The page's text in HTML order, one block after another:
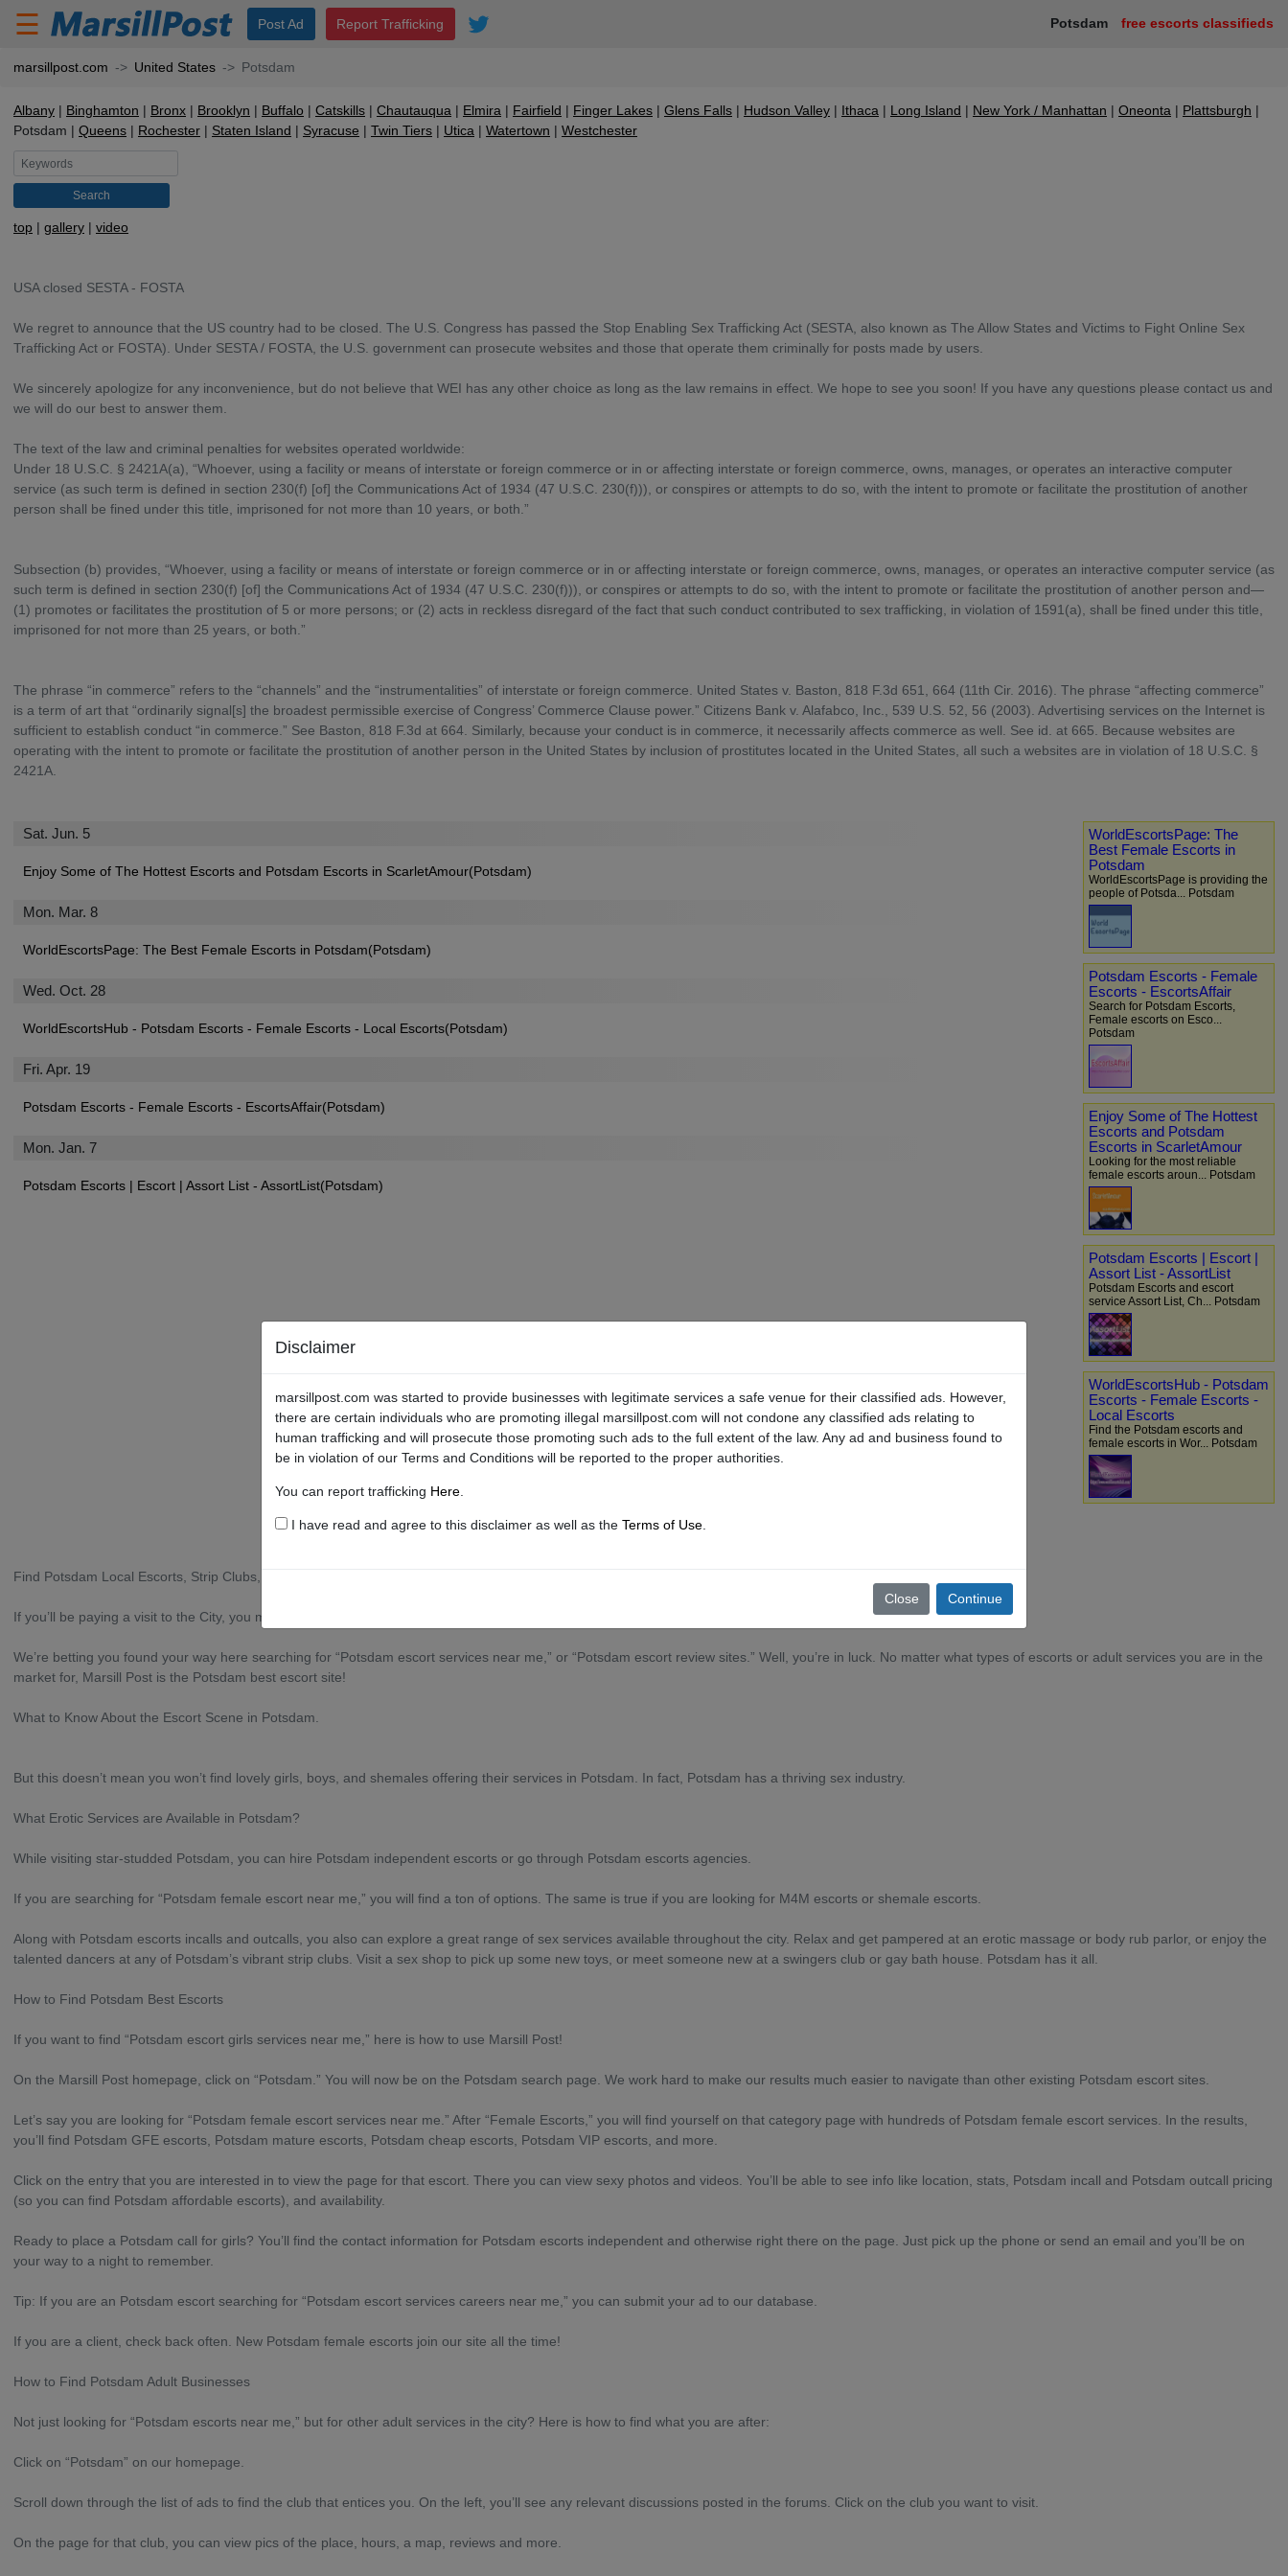
☰ Post Ad Report Trafficking Potsdam free escorts classifieds
marsillpost.com United States Potsdam
Albany Binghamton Bronx Brooklyn Buffalo Catskills Chautauqua Elmira Fairfield Finger Lakes Glens Falls Hudson Valley Ithaca Long Island New York / Manhattan Oneonta
Plattsburgh
Potsdam
Queens Rochester Staten Island Syracuse Twin Tiers Utica Watertown Westchester
Search
top gallery video
USA closed SESTA - FOSTA
We regret to announce that the US country had to be closed. The U.S. Congress has passed the Stop Enabling Sex Trafficking Act (SESTA, also known as The Allow States and Victims to Fight Online Sex
Trafficking Act or FOSTA). Under SESTA / FOSTA, the U.S. government can prosecute websites and those that operate them criminally for posts made by users.
We sincerely apologize for any inconvenience, but do not believe that WEI has any other choice as long as the law remains in effect. We hope to see you soon! If you have any questions please contact us and
we will do our best to answer them.
The text of the law and criminal penalties for websites operated worldwide:
Under 18 U.S.C. § 2421A(a), “Whoever, using a facility or means of interstate or foreign commerce or in or affecting interstate or foreign commerce, owns, manages, or operates an interactive computer
service (as such term is defined in section 230(f) [of] the Communications Act of 1934 (47 U.S.C. 230(f))), or conspires or attempts to do so, with the intent to promote or facilitate the prostitution of another
person shall be fined under this title, imprisoned for not more than 10 years, or both.”
Subsection (b) provides, “Whoever, using a facility or means of interstate or foreign commerce or in or affecting interstate or foreign commerce, owns, manages, or operates an interactive computer service (as
such term is defined in section 230(f) [of] the Communications Act of 1934 (47 U.S.C. 230(f))), or conspires or attempts to do so, with the intent to promote or facilitate the prostitution of another person and—
(1) promotes or facilitates the prostitution of 5 or more persons; or (2) acts in reckless disregard of the fact that such conduct contributed to sex trafficking, in violation of 1591(a), shall be fined under this title,
imprisoned for not more than 25 years, or both.”
The phrase “in commerce” refers to the “channels” and the “instrumentalities” of interstate or foreign commerce. United States v. Baston, 818 F.3d 651, 664 (11th Cir. 2016). The phrase “affecting commerce”
is a term of art that “ordinarily signal[s] the broadest permissible exercise of Congress’ Commerce Clause power.” Citizens Bank v. Alafabco, Inc., 539 U.S. 52, 56 (2003). Advertising services on the Internet is
sufficient to establish conduct “in commerce.” See Baston, 818 F.3d at 664. Similarly, because your conduct is in commerce, it necessarily affects commerce as well. See id. at 665. Because websites are
operating with the intent to promote or facilitate the prostitution of another person in the United States by inclusion of prostitutes located in the United States, all such a websites are in violation of 18 U.S.C. §
2421A.
WorldEscortsPage: The
Best Female Escorts in
Potsdam
WorldEscortsPage is providing the
people of Potsda... Potsdam
Potsdam Escorts - Female
Escorts - EscortsAffair
Search for Potsdam Escorts,
Female escorts on Esco...
Potsdam
Enjoy Some of The Hottest
Escorts and Potsdam
Escorts in ScarletAmour
Looking for the most reliable
female escorts aroun... Potsdam
Potsdam Escorts | Escort |
Assort List - AssortList
Potsdam Escorts and escort
service Assort List, Ch... Potsdam
WorldEscortsHub - Potsdam
Escorts - Female Escorts -
Local Escorts
Find the Potsdam escorts and
female escorts in Wor... Potsdam
Sat. Jun. 5
Enjoy Some of The Hottest Escorts and Potsdam Escorts in ScarletAmour(Potsdam)
Mon. Mar. 8
WorldEscortsPage: The Best Female Escorts in Potsdam(Potsdam)
Wed. Oct. 28
WorldEscortsHub - Potsdam Escorts - Female Escorts - Local Escorts(Potsdam)
Fri. Apr. 19
Potsdam Escorts - Female Escorts - EscortsAffair(Potsdam)
Mon. Jan. 7
Potsdam Escorts | Escort | Assort List - AssortList(Potsdam)
Find Potsdam Local Escorts, Strip Clubs, Sex Shops, and More
If you’ll be paying a visit to the City, you may be looking for an angel of your own to show you a devilishly good time.
We’re betting you found your way here searching for “Potsdam escort services near me,” or “Potsdam escort review sites.” Well, you’re in luck. No matter what types of escorts or adult services you are in the
market for, Marsill Post is the Potsdam best escort site!
What to Know About the Escort Scene in Potsdam.
But this doesn’t mean you won’t find lovely girls, boys, and shemales offering their services in Potsdam. In fact, Potsdam has a thriving sex industry.
What Erotic Services are Available in Potsdam?
While visiting star-studded Potsdam, you can hire Potsdam independent escorts or go through Potsdam escorts agencies.
If you are searching for “Potsdam female escort near me,” you will find a ton of options. The same is true if you are looking for M4M escorts or shemale escorts.
Along with Potsdam escorts incalls and outcalls, you also can explore a great range of sex services available throughout the city. Relax and get pampered at an erotic massage or body rub parlor, or enjoy the
talented dancers at any of Potsdam’s vibrant strip clubs. Visit a sex shop to pick up some new toys, or meet someone new at a swingers club or gay bath house. Potsdam has it all.
How to Find Potsdam Best Escorts
If you want to find “Potsdam escort girls services near me,” here is how to use Marsill Post!
On the Marsill Post homepage, click on “Potsdam.” You will now be on the Potsdam search page. We work hard to make our results much easier to navigate than other existing Potsdam escort sites.
Let’s say you are looking for “Potsdam female escort services near me.” After “Female Escorts,” you will find yourself on that category page with hundreds of Potsdam female escort services. In the results,
you’ll find Potsdam GFE escorts, Potsdam mature escorts, Potsdam cheap escorts, Potsdam VIP escorts, and more.
Click on the entry that you are interested in to view the page for that escort. There you can view sexy photos and videos. You’ll be able to see info like location, stats, Potsdam incall and Potsdam outcall pricing
(so you can find Potsdam affordable escorts), and availability.
Ready to place a Potsdam call for girls? You’ll find the contact information for Potsdam escorts independent and otherwise right there on the page. Just pick up the phone or send an email and you’ll be on
your way to a night to remember.
Tip: If you are an Potsdam escort searching for “Potsdam escort services careers near me,” you can submit your ad to our database.
If you are a client, check back often. New Potsdam female escorts join our site all the time!
How to Find Potsdam Adult Businesses
Not just looking for “Potsdam escorts near me,” but for other adult services in the city? Here is how to find what you are after:
Click on “Potsdam” on our homepage.
Scroll down through the list of ads to find the club that entices you. On the left, you’ll see any relevant discussions posted in the forums. Click on the club you want to visit.
On the page for that club, you can view pics of the place, hours, a map, reviews and more.
Disclaimer
marsillpost.com was started to provide businesses with legitimate services a safe venue for their classified ads. However,
there are certain individuals who are promoting illegal marsillpost.com will not condone any classified ads relating to
human trafficking and will prosecute those promoting such ads to the full extent of the law. Any ad and business found to
be in violation of our Terms and Conditions will be reported to the proper authorities.
You can report trafficking Here
I have read and agree to this disclaimer as well as the Terms of Use
Close Continue